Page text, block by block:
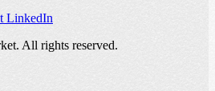
LinkedIn
All rights reserved.